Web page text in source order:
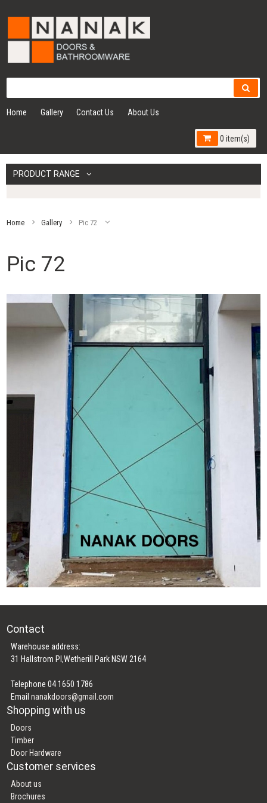
Home Gallery Contact Us About Us
0 item(s)
PRODUCT RANGE
Home Gallery Pic 72
Pic 72
Contact
Warehouse address:
31 Hallstrom Pl,Wetherill Park NSW 2164
Telephone 04 1650 1786
Emailnanakdoors@gmail.com
Shopping with us
Doors
Timber
Door Hardware
Customer services
About us
Brochures